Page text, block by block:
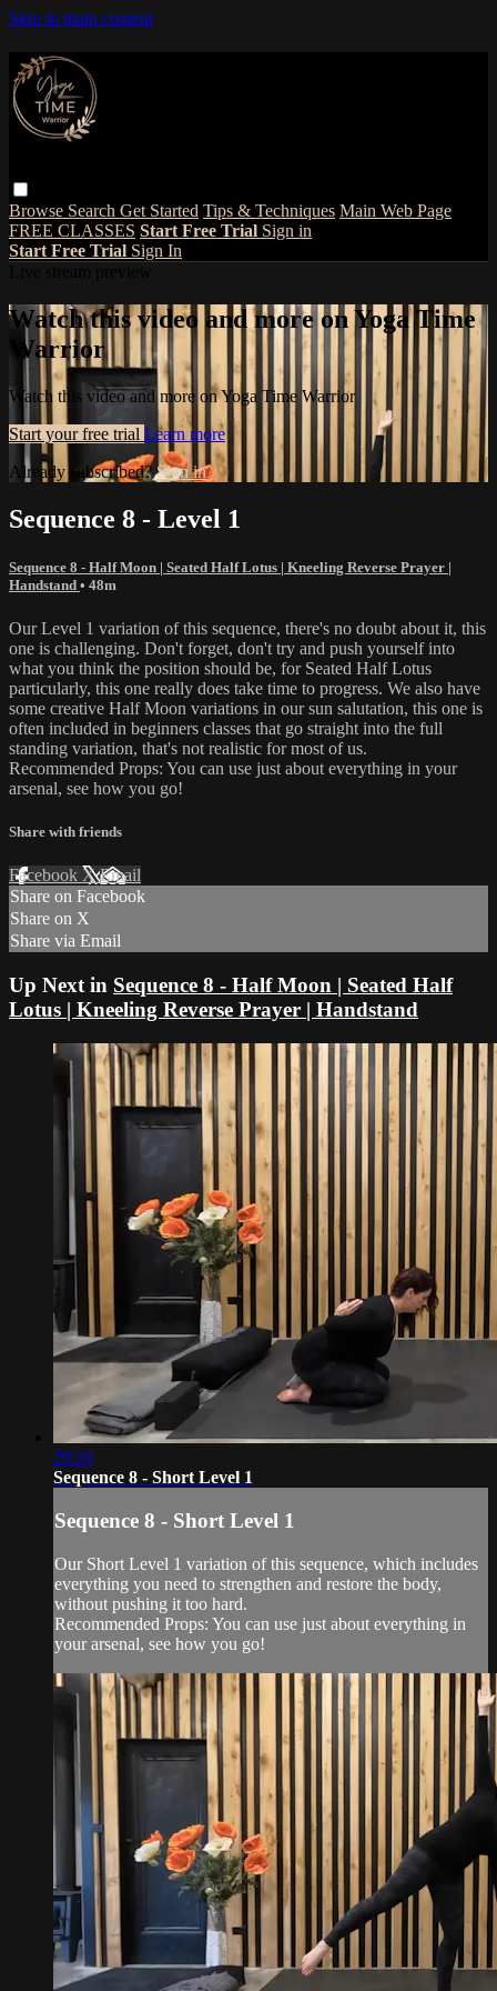
Skip to main content
Browse Search Get Started Tips & Techniques Main Web Page
FREE CLASSES Start Free Trial Sign in
Start Free Trial Sign In
Watch this video and more on Yoga Time
Warrior
Watch this video and more on Yoga Time Warrior
Start your free trial Learn more
Already subscribed?Sign in
Sequence 8 - Level 1
Sequence 8 - Half Moon | Seated Half Lotus | Kneeling Reverse Prayer |
Handstand • 48m
Our Level 1 variation of this sequence, there's no doubt about it, this
one is challenging. Don't forget, don't try and push yourself into
what you think the position should be, for Seated Half Lotus
particularly, this one really does take time to progress. We also have
some creative Half Moon variations in our sun salutation, this one is
often included in beginners classes that go straight into the full
standing variation, that's not realistic for most of us.
Recommended Props: You can use just about everything in your
arsenal, see how you go!
Share with friends
Facebook XEmail
Share on Facebook
Share on X
Share via Email
Up Next in Sequence 8 - Half Moon | Seated Half
Lotus | Kneeling Reverse Prayer | Handstand
29:26
Sequence 8 - Short Level 1
Sequence 8 - Short Level 1
Our Short Level 1 variation of this sequence, which includes
everything you need to strengthen and restore the body,
without pushing it too hard.
Recommended Props: You can use just about everything in
your arsenal, see how you go!